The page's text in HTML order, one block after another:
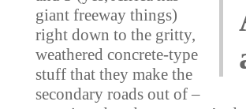
giant freeway things)
right down to the gritty,
weathered concrete-type
stuff that they make the
secondary roads out of –